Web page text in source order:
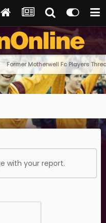
Former Motherwell Fc Players
with your report.